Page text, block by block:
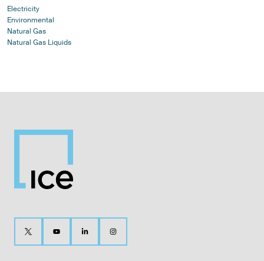
Electricity
Environmental
Natural Gas
Natural Gas Liquids